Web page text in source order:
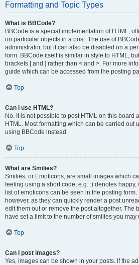
Formatting and Topic Types
What is BBCode?
BBCode is a special implementation of HTML,
on particular objects in a post. The use of
administrator, but it can also be disabled on a
form. BBCode itself is similar in style to HTML,
brackets [ and ] rather than < and >. For more
guide which can be accessed from the posting
Top
Can I use HTML?
No. It is not possible to post HTML on this board
HTML. Most formatting which can be carried out
using BBCode instead.
Top
What are Smilies?
Smilies, or Emoticons, are small images which
feeling using a short code, e.g. :) denotes happy,
list of emoticons can be seen in the posting
however, as they can quickly render a post
edit them out or remove the post altogether. The
have set a limit to the number of smilies you may
Top
Can I post images?
Yes, images can be shown in your posts. If the